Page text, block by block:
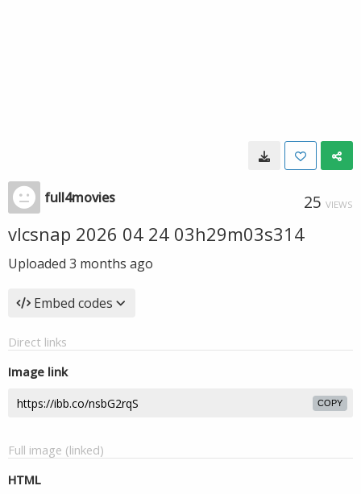
full4movies 25 VIEWS
vlcsnap 2026 04 24 03h29m03s314
Uploaded 3 months ago
Embed codes
Direct links
Image link
COPY
Full image (linked)
HTML